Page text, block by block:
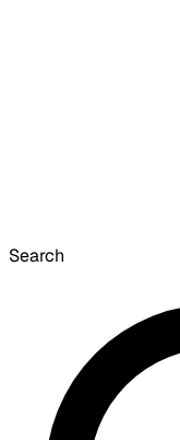
Search